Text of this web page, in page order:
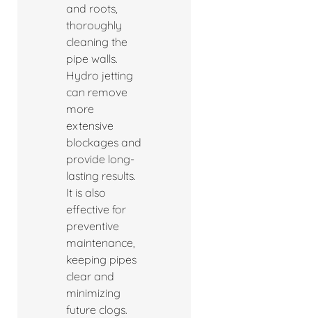
and roots,
thoroughly
cleaning the
pipe walls.
Hydro jetting
can remove
more
extensive
blockages and
provide long-
lasting results.
It is also
effective for
preventive
maintenance,
keeping pipes
clear and
minimizing
future clogs.